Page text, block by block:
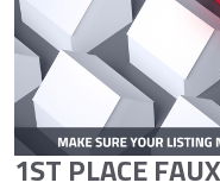
1ST PLACE